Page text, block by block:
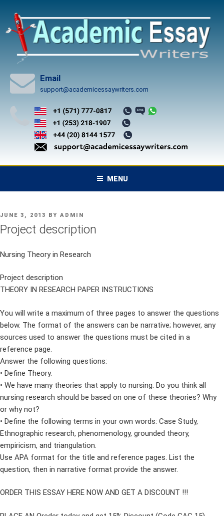
content
Email
support@academicessaywriters.com
MENU
POSTED
ON
JUNE 3, 2013 BY ADMIN
Project description
Nursing Theory in Research
Project description
THEORY IN RESEARCH PAPER INSTRUCTIONS
You will write a maximum of three pages to answer the questions
below. The format of the answers can be narrative; however, any
sources used to answer the questions must be cited in a
reference page.
Answer the following questions:
• Define Theory.
• We have many theories that apply to nursing. Do you think all
nursing research should be based on one of these theories? Why
or why not?
• Define the following terms in your own words: Case Study,
Ethnographic research, phenomenology, grounded theory,
empiricism, and triangulation.
Use APA format for the title and reference pages. List the
question, then in narrative format provide the answer.
ORDER THIS ESSAY HERE NOW AND GET A DISCOUNT !!!